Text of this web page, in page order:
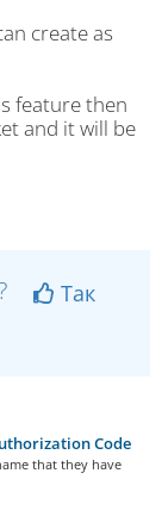
create as
feature then
and it will be
Так
Code
that they have